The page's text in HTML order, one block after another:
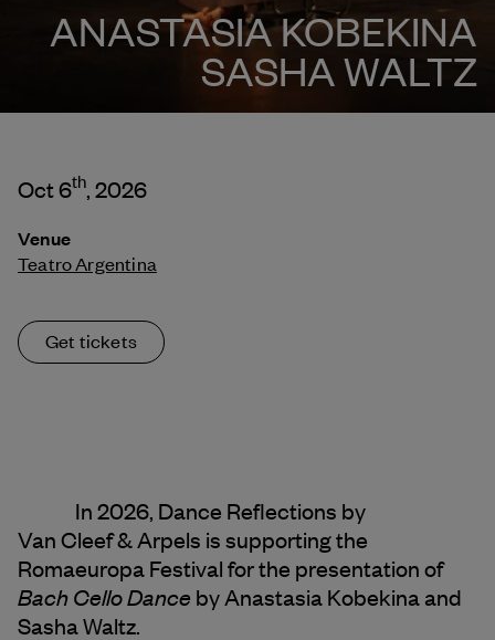
ANASTASIA KOBEKINA
SASHA WALTZ
Oct 6th , 2026
Venue
Teatro Argentina
Get tickets
In 2026, Dance Reflections by
Van Cleef & Arpels is supporting the
Romaeuropa Festival for the presentation of
Bach Cello Dance by Anastasia Kobekina and
Sasha Waltz.